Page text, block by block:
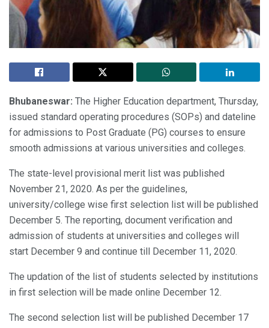
Bhubaneswar: The Higher Education department, Thursday,
issued standard operating procedures (SOPs) and dateline
for admissions to Post Graduate (PG) courses to ensure
smooth admissions at various universities and colleges.
The state-level provisional merit list was published
November 21, 2020. As per the guidelines,
university/college wise first selection list will be published
December 5. The reporting, document verification and
admission of students at universities and colleges will
start December 9 and continue till December 11, 2020.
The updation of the list of students selected by institutions
in first selection will be made online December 12.
The second selection list will be published December 17